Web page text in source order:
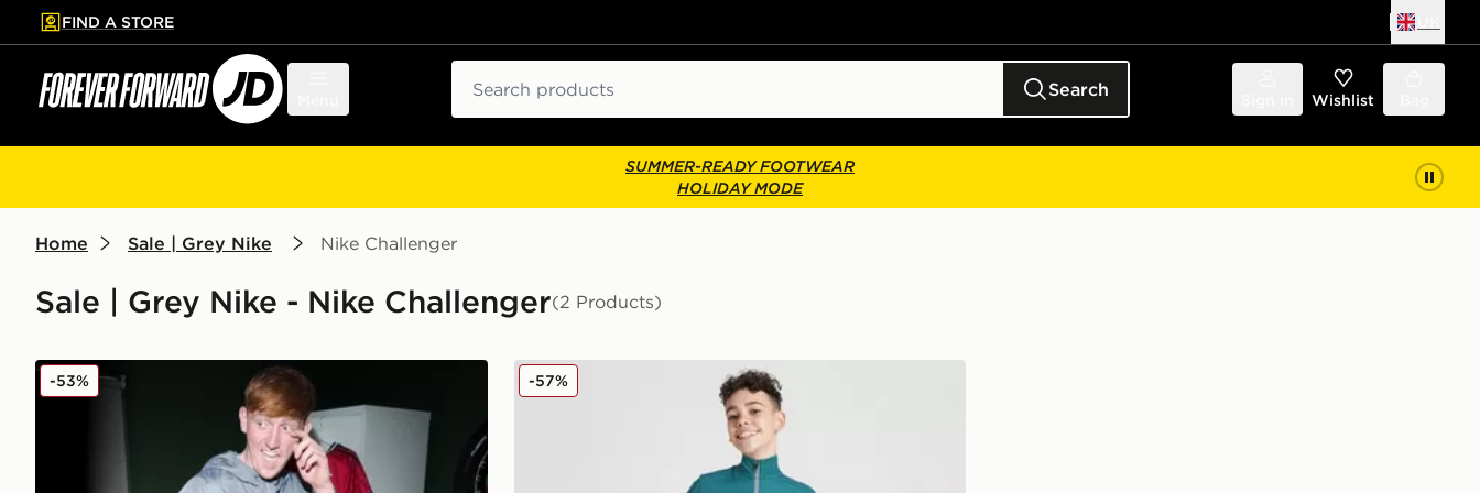
to main content
Skip footer
FIND A STORE
Search Wishlist
SUMMER-READY FOOTWEAR
HOLIDAY MODE
Home Sale | Grey Nike Nike Challenger
Sale | Grey Nike - Nike Challenger(2 Products)
Nike Challenger Woven Track Pants
-53% Nike Challenger Shorts Junior
-57%